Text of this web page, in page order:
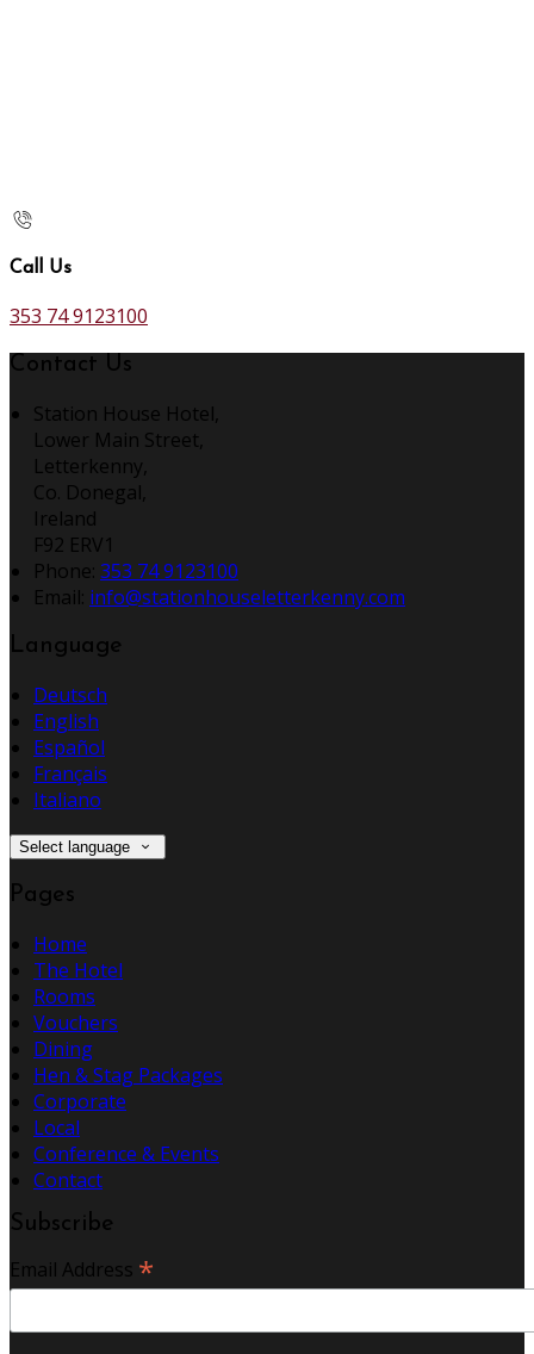
Call Us
353 74 9123100
Contact Us
Station House Hotel,
Lower Main Street,
Letterkenny,
Co. Donegal,
Ireland
F92 ERV1
Phone: 353 74 9123100
Email: info@stationhouseletterkenny.com
Language
Deutsch
English
Español
Français
Italiano
Select language
Pages
Home
The Hotel
Rooms
Vouchers
Dining
Hen & Stag Packages
Corporate
Local
Conference & Events
Contact
Subscribe
Email Address *